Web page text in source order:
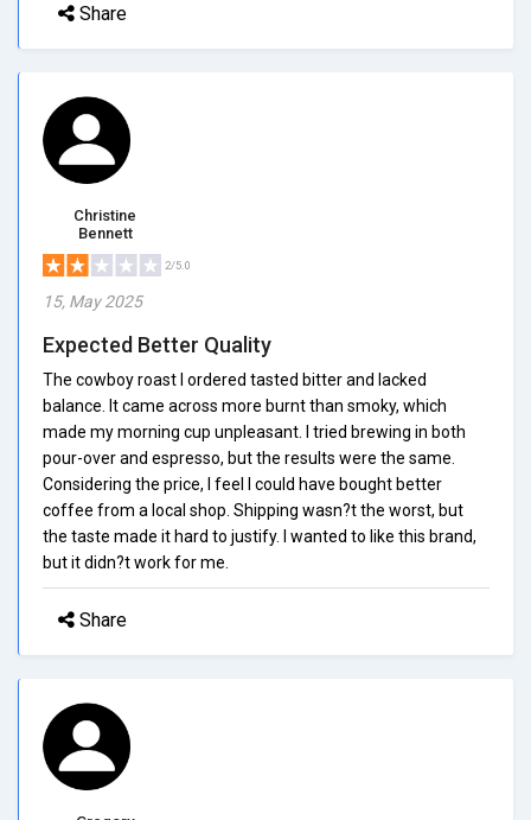
Share
Christine
Bennett
2/5.0
15, May 2025
Expected Better Quality
The cowboy roast I ordered tasted bitter and lacked
balance. It came across more burnt than smoky, which
made my morning cup unpleasant. I tried brewing in both
pour-over and espresso, but the results were the same.
Considering the price, I feel I could have bought better
coffee from a local shop. Shipping wasn?t the worst, but
the taste made it hard to justify. I wanted to like this brand,
but it didn?t work for me.
Share